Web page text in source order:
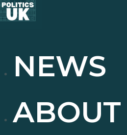
NEWS
ABOUT